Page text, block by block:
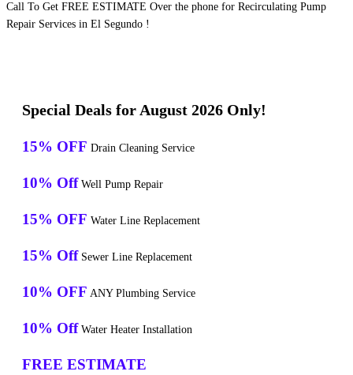
Call To Get FREE ESTIMATE Over the phone for Recirculating Pump
Repair Services in El Segundo !
Special Deals for August 2026 Only!
15% OFF Drain Cleaning Service
10% Off Well Pump Repair
15% OFF Water Line Replacement
15% Off Sewer Line Replacement
10% OFF ANY Plumbing Service
10% Off Water Heater Installation
FREE ESTIMATE